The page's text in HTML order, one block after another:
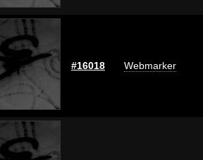
#16018 Webmarker